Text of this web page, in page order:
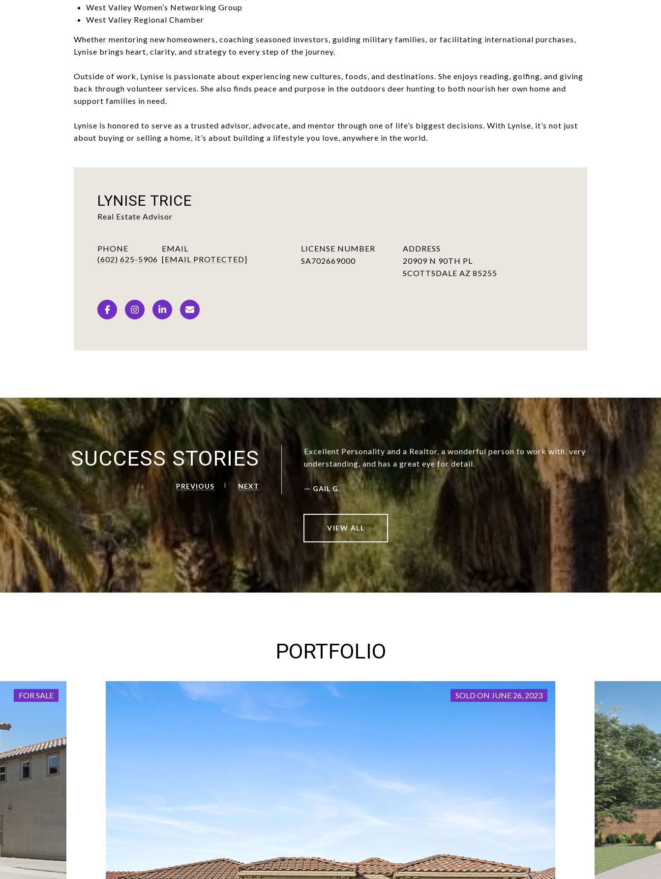
West Valley Women’s Networking Group
West Valley Regional Chamber
Whether mentoring new homeowners, coaching seasoned investors, guiding military families, or facilitating international purchases,
Lynise brings heart, clarity, and strategy to every step of the journey.
Outside of work, Lynise is passionate about experiencing new cultures, foods, and destinations. She enjoys reading, golfing, and giving
back through volunteer services. She also finds peace and purpose in the outdoors deer hunting to both nourish her own home and
support families in need.
Lynise is honored to serve as a trusted advisor, advocate, and mentor through one of life’s biggest decisions. With Lynise, it’s not just
about buying or selling a home, it’s about building a lifestyle you love, anywhere in the world.
LYNISE TRICE
Real Estate Advisor
PHONE
(602) 625-5906
EMAIL
[EMAIL PROTECTED]
LICENSE NUMBER
SA702669000
ADDRESS
SUCCESS STORIES
PREVIOUS NEXT
Excellent Personality and a Realtor, a wonderful person to work with, very
understanding, and has a great eye for detail.
— GAIL G.
VIEW ALL
PORTFOLIO
FOR SALE SOLD ON JUNE 26, 2023